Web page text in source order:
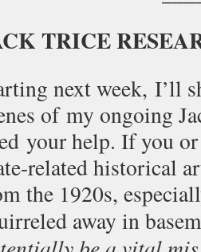
TRICE
next week, I’ll
of my ongoing
your help. If you
related historical
the 1920s,
away in